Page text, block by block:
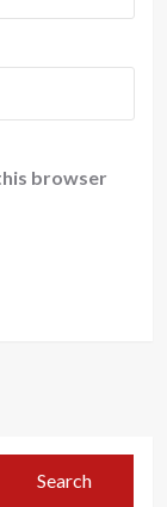
browser
Search